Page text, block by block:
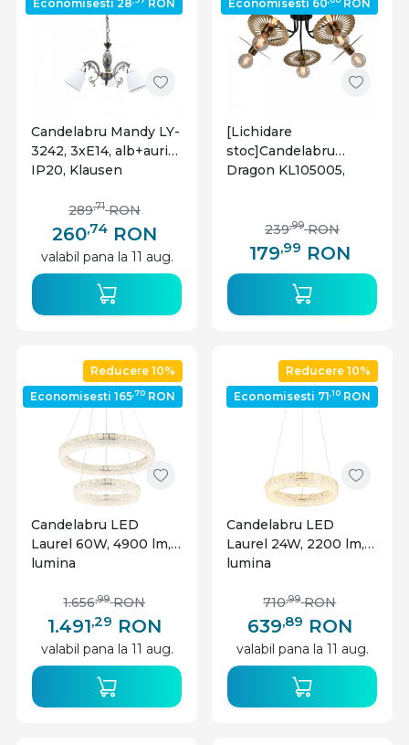
Economisesti 28
RON
Candelabru Mandy LY-
3242, 3xE14, alb+auriu,
IP20, Klausen
260,74 RON
289,71 RON
valabil pana la 11 aug.
Economisesti 60
RON
[Lichidare
stoc]Candelabru
Dragon KL105005,
179,99 RON
239,99 RON
Reducere 10%
Economisesti 165,70 RON
Candelabru LED
Laurel 60W, 4900 lm,
lumina
cristale, Ø60 cm,
telecomanda, dimabil,
1.491,29 RON
1.656,99 RON
valabil pana la 11 aug.
Reducere 10%
Economisesti 71,10 RON
Candelabru LED
Laurel 24W, 2200 lm,
lumina
cristale, Ø40 cm,
telecomanda, dimabil,
639,89 RON
710,99 RON
valabil pana la 11 aug.